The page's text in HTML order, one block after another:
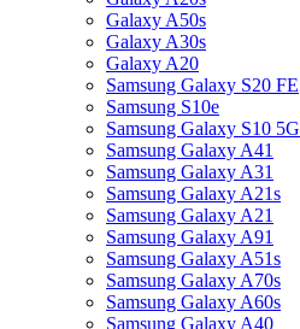
Galaxy A50s
Galaxy A30s
Galaxy A20
Samsung Galaxy S20 FE
Samsung S10e
Samsung Galaxy S10 5G
Samsung Galaxy A41
Samsung Galaxy A31
Samsung Galaxy A21s
Samsung Galaxy A21
Samsung Galaxy A91
Samsung Galaxy A51s
Samsung Galaxy A70s
Samsung Galaxy A60s
Samsung Galaxy A40